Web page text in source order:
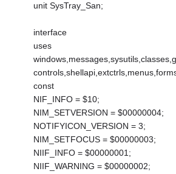
unit SysTray_San;
interface
uses
const
NIF_INFO = $10;
NIM_SETVERSION = $00000004;
NOTIFYICON_VERSION = 3;
NIM_SETFOCUS = $00000003;
NIIF_INFO = $00000001;
NIIF_WARNING = $00000002;